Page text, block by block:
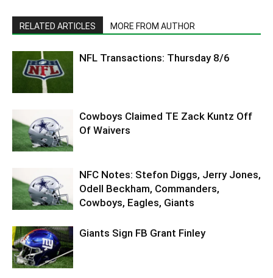
RELATED ARTICLES MORE FROM AUTHOR
NFL Transactions: Thursday 8/6
Cowboys Claimed TE Zack Kuntz Off
Of Waivers
NFC Notes: Stefon Diggs, Jerry Jones,
Odell Beckham, Commanders,
Cowboys, Eagles, Giants
Giants Sign FB Grant Finley